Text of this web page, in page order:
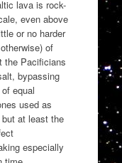
lava is rock-
even above
or no harder
of
the Pacificians
bypassing
equal
used as
at least the
especially